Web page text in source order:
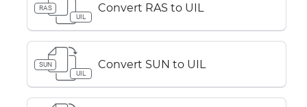
RAS
UIL
Convert RAS to UIL
SUN
UIL
Convert SUN to UIL